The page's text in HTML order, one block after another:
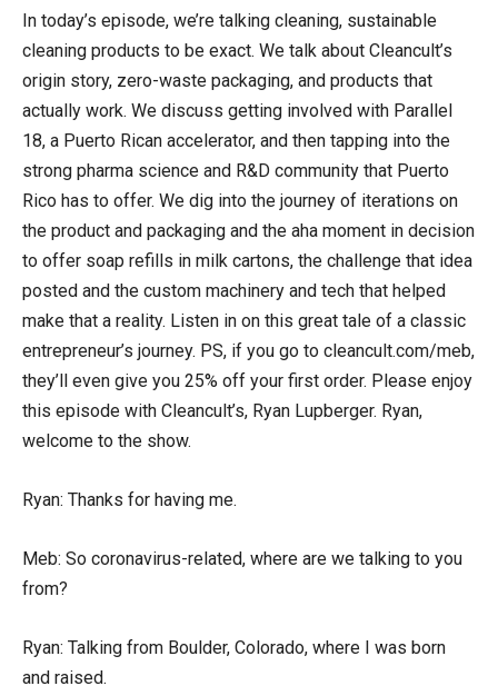
In today’s episode, we’re talking cleaning, sustainable
cleaning products to be exact. We talk about Cleancult’s
origin story, zero-waste packaging, and products that
actually work. We discuss getting involved with Parallel
18, a Puerto Rican accelerator, and then tapping into the
strong pharma science and R&D community that Puerto
Rico has to offer. We dig into the journey of iterations on
the product and packaging and the aha moment in decision
to offer soap refills in milk cartons, the challenge that idea
posted and the custom machinery and tech that helped
make that a reality. Listen in on this great tale of a classic
entrepreneur’s journey. PS, if you go to cleancult.com/meb,
they’ll even give you 25% off your first order. Please enjoy
this episode with Cleancult’s, Ryan Lupberger. Ryan,
welcome to the show.
Ryan: Thanks for having me.
Meb: So coronavirus-related, where are we talking to you
from?
Ryan: Talking from Boulder, Colorado, where I was born
and raised.